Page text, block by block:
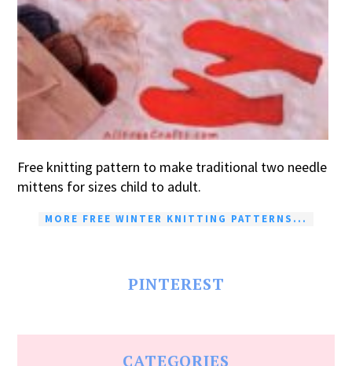
Free knitting pattern to make traditional two needle
mittens for sizes child to adult.
MORE FREE WINTER KNITTING PATTERNS...
PINTEREST
CATEGORIES